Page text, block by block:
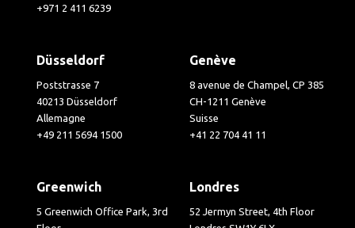
+971 2 411 6239
Düsseldorf
Poststrasse 7
40213 Düsseldorf
Allemagne
+49 211 5694 1500
Genève
8 avenue de Champel, CP 385
CH-1211 Genève
Suisse
+41 22 704 41 11
Greenwich
5 Greenwich Office Park, 3rd
Londres
52 Jermyn Street, 4th Floor